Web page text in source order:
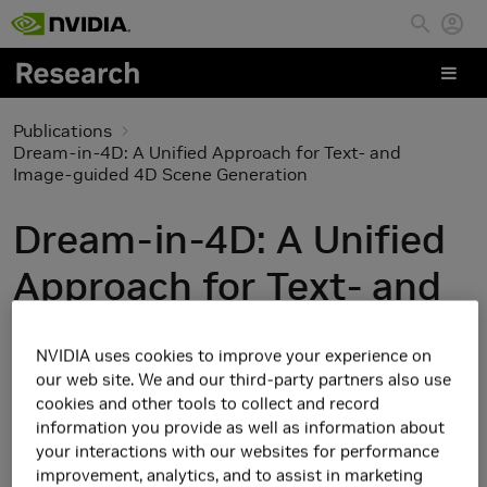
Skip to main content
Publications
Dream-in-4D: A Unified Approach for Text- and
Image-guided 4D Scene Generation
Dream-in-4D: A Unified
Approach for Text- and
Generation
NVIDIA uses cookies to improve your experience on
our web site. We and our third-party partners also use
cookies and other tools to collect and record
information you provide as well as information about
your interactions with our websites for performance
improvement, analytics, and to assist in marketing